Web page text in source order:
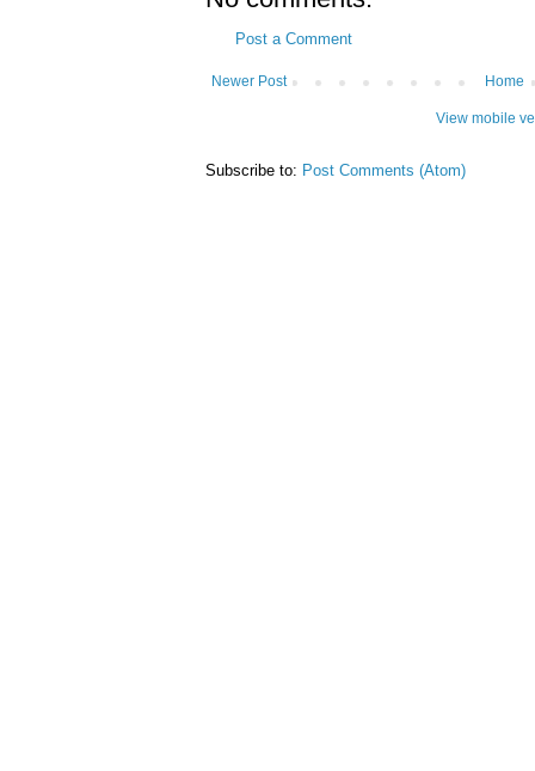
Post a Comment
Newer Post Home
View mobile
Subscribe to: Post Comments (Atom)